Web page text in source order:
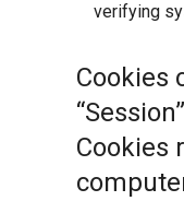
verifying
Cookies
Cookies